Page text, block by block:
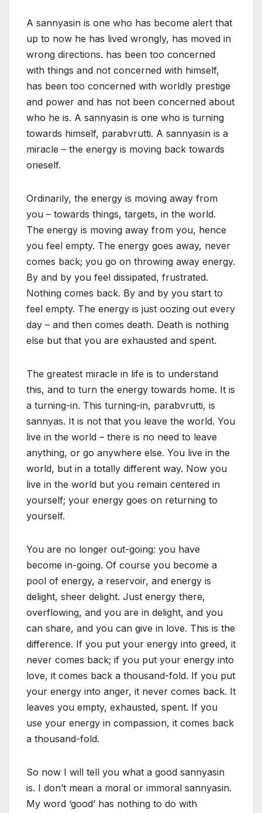
A sannyasin is one who has become alert that
up to now he has lived wrongly, has moved in
wrong directions. has been too concerned
with things and not concerned with himself,
has been too concerned with worldly prestige
and power and has not been concerned about
who he is. A sannyasin is one who is turning
towards himself, parabvrutti. A sannyasin is a
miracle – the energy is moving back towards
oneself.
Ordinarily, the energy is moving away from
you – towards things, targets, in the world.
The energy is moving away from you, hence
you feel empty. The energy goes away, never
comes back; you go on throwing away energy.
By and by you feel dissipated, frustrated.
Nothing comes back. By and by you start to
feel empty. The energy is just oozing out every
day – and then comes death. Death is nothing
else but that you are exhausted and spent.
The greatest miracle in life is to understand
this, and to turn the energy towards home. It is
a turning-in. This turning-in, parabvrutti, is
sannyas. It is not that you leave the world. You
live in the world – there is no need to leave
anything, or go anywhere else. You live in the
world, but in a totally different way. Now you
live in the world but you remain centered in
yourself; your energy goes on returning to
yourself.
You are no longer out-going: you have
become in-going. Of course you become a
pool of energy, a reservoir, and energy is
delight, sheer delight. Just energy there,
overflowing, and you are in delight, and you
can share, and you can give in love. This is the
difference. If you put your energy into greed, it
never comes back; if you put your energy into
love, it comes back a thousand-fold. If you put
your energy into anger, it never comes back. It
leaves you empty, exhausted, spent. If you
use your energy in compassion, it comes back
a thousand-fold.
So now I will tell you what a good sannyasin
is. I don’t mean a moral or immoral sannyasin.
My word ‘good’ has nothing to do with